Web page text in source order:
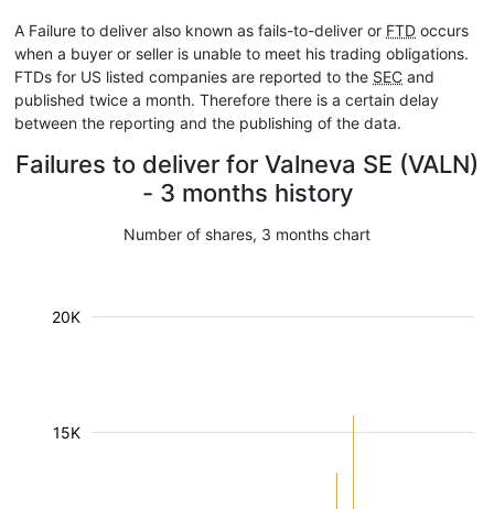
A Failure to deliver also known as fails-to-deliver or FTD occurs
when a buyer or seller is unable to meet his trading obligations.
FTDs for US listed companies are reported to the SEC and
published twice a month. Therefore there is a certain delay
between the reporting and the publishing of the data.
Failures to deliver for Valneva SE (VALN)
- 3 months history
Number of shares, 3 months chart
15K
20K